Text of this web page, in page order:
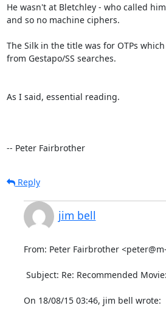
He wasn't at Bletchley - who called
and so no machine ciphers.
The Silk in the title was for OTPs
from Gestapo/SS searches.
As I said, essential reading.
-- Peter Fairbrother
Reply
jim bell
From: Peter Fairbrother
On 18/08/15 03:46, jim bell wrote: